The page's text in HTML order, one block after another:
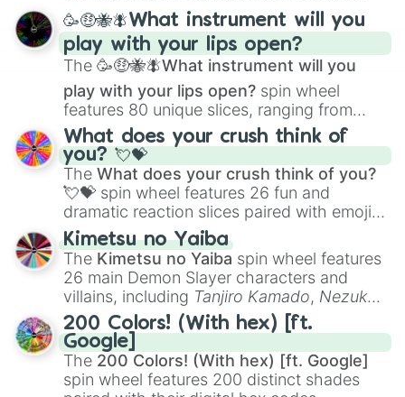
Emil and The Detectives
The Emperor’s New Groove
Escape to Witch Mountain(1975)
An Extremely Goofy Movie
Easter Island:Unsolved
Edward Scissorhands
Elephant
Empire Of Dreams:The Story Of
The Even Stephens Movie
Expedition Mars:Spirit of
Fantasia
Fantasia 2000
Finding Dory
Finding Nemo
Finest Hours
Flicka
Flubber
The Fox and the Hound
The Fox and The Hound 2
Frankenweenie(1984)
Freaky Friday(1976)
Frozen
spanning fromAdharcaiin Boreal Warden
andCorvuraxall the way toYggdragstyx,
Zwevealisk, and various Wardens.
🥳🤑🐝🪰What instrument will you
play with your lips open?
The 🥳🤑🐝🪰What instrument will you
play with your lips open? spin wheel
features 80 unique slices, ranging from
traditional wind instruments like the Flute
Saxophone, andTromboneto unusual
musical prompts like theJaw Harp,Nose
flute (with lips open), andKazoo.
What does your crush think of
you? 💘💝
The What does your crush think of you?
💘💝 spin wheel features 26 fun and
dramatic reaction slices paired with emojis,
ranging from sweet options like
you,😇 your an angel, and 😊 sweet
to
chaotic predictions like🤨 sus,🫥 I don't
even knew you existed , and🤪 crazy.
Kimetsu no Yaiba
The Kimetsu no Yaiba spin wheel features
26 main Demon Slayer characters and
villains, including Tanjiro Kamado, Nezuko
Kamado, the Nine Hashira likeKyojuro
RengokuandGiyu Tomioka, and powerful
demons likeMuzan Kibutsuji,Akaza, and
Kokushibo
200 Colors! (With hex) [ft.
Google]
The 200 Colors! (With hex) [ft. Google]
spin wheel features 200 distinct shades